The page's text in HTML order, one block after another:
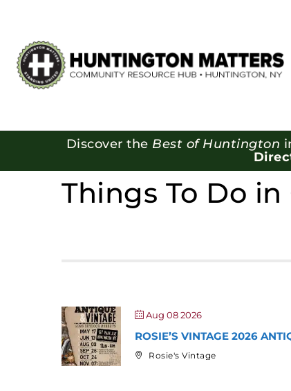
Discover the Best of Huntington
Things To Do
Aug 08 2026
ROSIE’S VINTAGE 2026
Rosie's Vintage